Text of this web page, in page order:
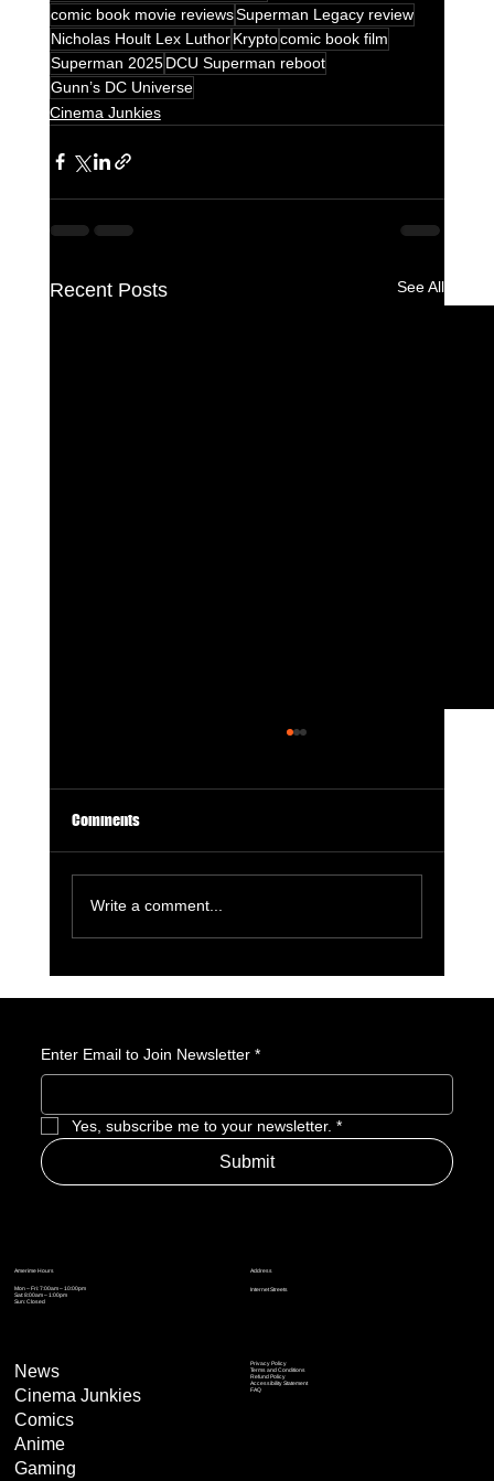
comic book movie reviewsSuperman Legacy review
Nicholas Hoult Lex Luthor Kryptocomic book film
Superman 2025 DCU Superman reboot
Gunn’s DC Universe
Cinema Junkies
Recent Posts See All
Comments
Write a comment...
Enter Email to Join Newsletter *
Yes, subscribe me to your newsletter. *
Submit
Address
Internet Streets
Amerime Hours
Mon – Fri: 7:00am – 10:00pm
Sat: 8:00am – 1:00pm
Sun: Closed
Privacy Policy
Terms and Conditions
Refund Policy
Accessibility Statement
FAQ
News
Cinema Junkies
Comics
Anime
Gaming